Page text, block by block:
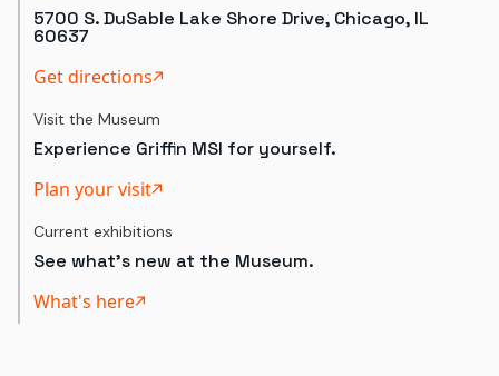
5700 S. DuSable Lake Shore Drive, Chicago, IL
60637
Get directions
Visit the Museum
Experience Griffin MSI for yourself.
Plan your visit
Current exhibitions
See what's new at the Museum.
What's here